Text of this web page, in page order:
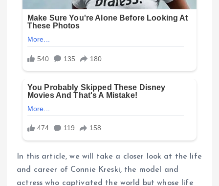
In this article, we will take a closer look at the life
and career of Connie Kreski, the model and
actress who captivated the world but whose life